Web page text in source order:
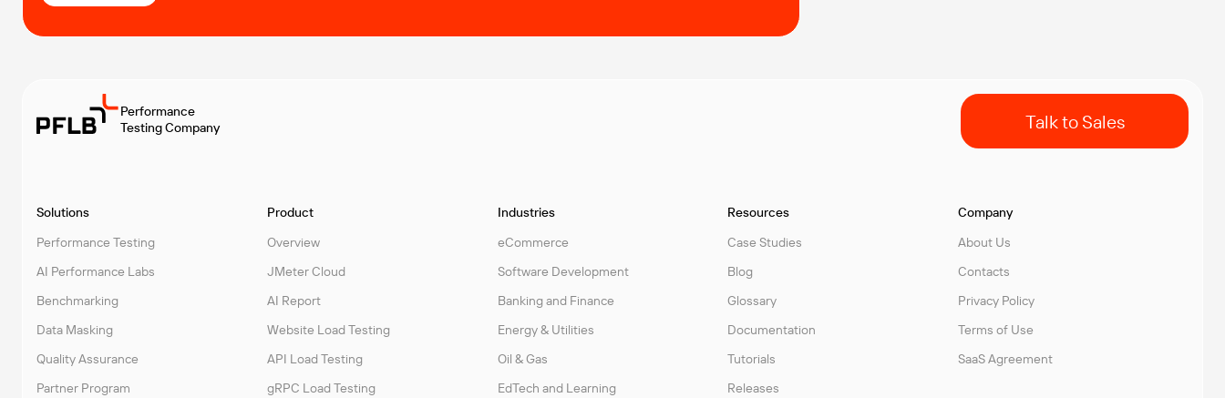
Performance
Testing Company
Solutions
Performance Testing
AI Performance Labs
Benchmarking
Data Masking
Quality Assurance
Partner Program
Product
Overview
JMeter Cloud
AI Report
Website Load Testing
API Load Testing
gRPC Load Testing
Industries
eCommerce
Software Development
Banking and Finance
Energy & Utilities
Oil & Gas
EdTech and Learning
Resources
Case Studies
Blog
Glossary
Documentation
Tutorials
Releases
Company
About Us
Contacts
Privacy Policy
Terms of Use
SaaS Agreement
Talk to Sales